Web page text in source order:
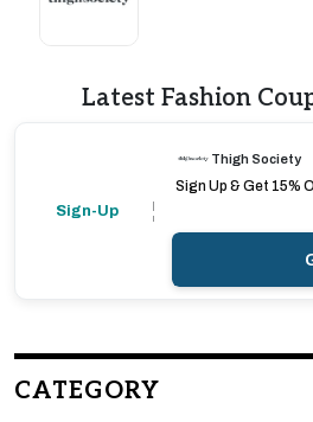
Latest Fashion
Sign-Up
Thigh Society
Sign Up & Get 15%
CATEGORY